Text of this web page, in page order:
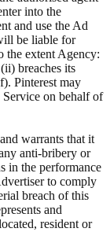
into the
and use the Ad
be liable for
the extent Agency:
breaches its
Pinterest may
Service on behalf of
warrants that it
anti-bribery or
in the performance
to comply
breach of this
and
resident or